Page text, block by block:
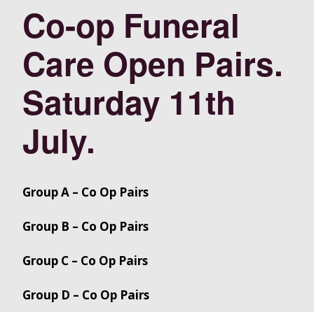
Co-op Funeral
Care Open Pairs.
Saturday 11th
July.
Group A – Co Op Pairs
Group B – Co Op Pairs
Group C – Co Op Pairs
Group D – Co Op Pairs